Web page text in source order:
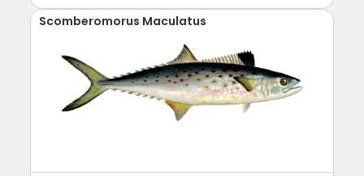
Scomberomorus Maculatus